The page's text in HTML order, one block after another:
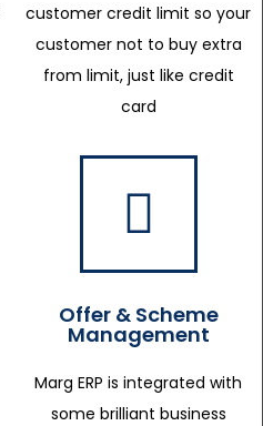
customer credit limit so your
customer not to buy extra
from limit, just like credit
card
Offer & Scheme
Management
Marg ERP is integrated with
some brilliant business